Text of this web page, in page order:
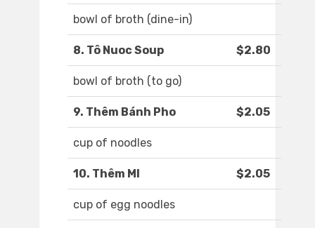
bowl of broth (dine-in)
8. Tô Nuoc Soup $2.80
bowl of broth (to go)
9. Thêm Bánh Pho $2.05
cup of noodles
10. Thêm MI $2.05
cup of egg noodles